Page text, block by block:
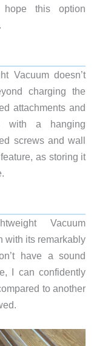
hope this option
Vacuum doesn’t
charging the
attachments and
with a hanging
screws and wall
as storing it
Vacuum
with its remarkably
have a sound
I can confidently
to another